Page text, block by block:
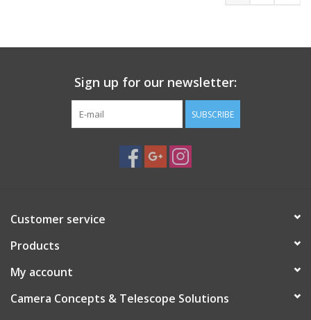
Sign up for our newsletter:
SUBSCRIBE
Customer service
Products
My account
Camera Concepts & Telescope Solutions